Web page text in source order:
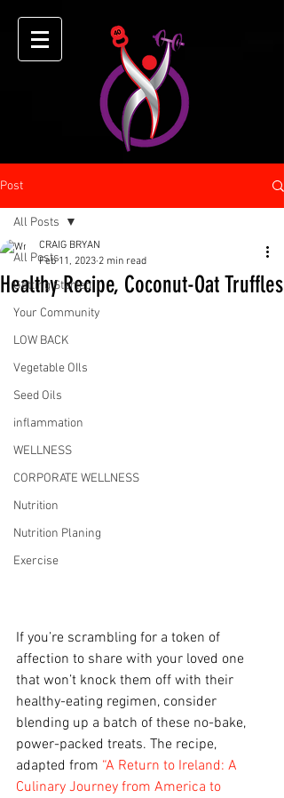
Post
All Posts
Getting Started
Your Community
LOW BACK
Vegetable OIls
Seed Oils
inflammation
WELLNESS
CORPORATE WELLNESS
Nutrition
Nutrition Planing
Exercise
All Posts
Healthy Recipe, Coconut-Oat Truffles
CRAIG BRYAN
Feb 11, 2023 2 min read
If you’re scrambling for a token of
affection to share with your loved one
that won’t knock them off with their
healthy-eating regimen, consider
blending up a batch of these no-bake,
power-packed treats. The recipe,
adapted from “A Return to Ireland: A
Culinary Journey from America to